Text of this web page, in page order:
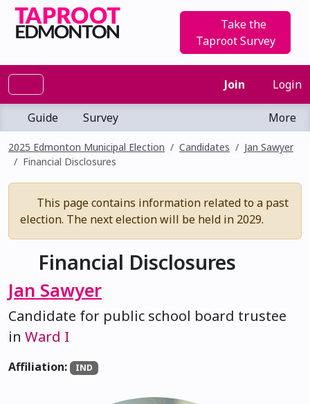
Take the
Taproot Survey
Join Login
Guide Survey More
2025 Edmonton Municipal Election Candidates
Jan Sawyer
Financial Disclosures
This page contains information related to a past
election. The next election will be held in 2029.
Financial Disclosures
Jan Sawyer
Candidate for public school board trustee
in Ward I
Affiliation: IND